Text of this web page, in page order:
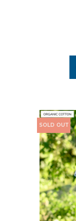
SOLD OUT